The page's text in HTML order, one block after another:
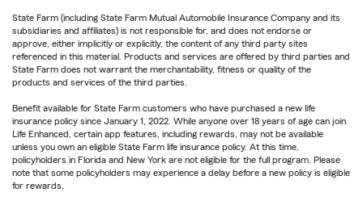
State Farm (including State Farm Mutual Automobile Insurance Company and its
subsidiaries and affiliates) is not responsible for, and does not endorse or
approve, either implicitly or explicitly, the content of any third party sites
referenced in this material. Products and services are offered by third parties and
State Farm does not warrant the merchantability, fitness or quality of the
products and services of the third parties.
Benefit available for State Farm customers who have purchased a new life
insurance policy since January 1, 2022. While anyone over 18 years of age can join
Life Enhanced, certain app features, including rewards, may not be available
unless you own an eligible State Farm life insurance policy. At this time,
policyholders in Florida and New York are not eligible for the full program. Please
note that some policyholders may experience a delay before a new policy is eligible
for rewards.